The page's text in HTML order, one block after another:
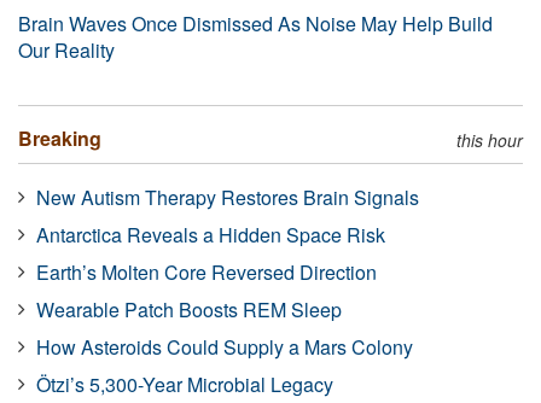
Brain Waves Once Dismissed As Noise May Help Build
Our Reality
Breaking this hour
New Autism Therapy Restores Brain Signals
Antarctica Reveals a Hidden Space Risk
Earth’s Molten Core Reversed Direction
Wearable Patch Boosts REM Sleep
How Asteroids Could Supply a Mars Colony
Ötzi’s 5,300-Year Microbial Legacy